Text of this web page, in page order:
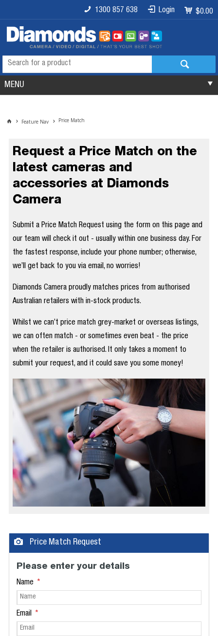
$0.00
Login
1300 857 638
MENU
Feature Nav Price Match
Request a Price Match on the
latest cameras and
accessories at Diamonds
Camera
Submit a Price Match Request using the form on this page and
our team will check it out - usually within one business day. For
the fastest response, include your phone number; otherwise,
we’ll get back to you via email, no worries!
Diamonds Camera proudly matches prices from authorised
Australian retailers with in-stock products.
Whilst we can’t price match grey-market or overseas listings,
we can often match - or sometimes even beat - the price
when the retailer is authorised. It only takes a moment to
submit your request, and it could save you some money!
Price Match Request
Please enter your details
Name
Email